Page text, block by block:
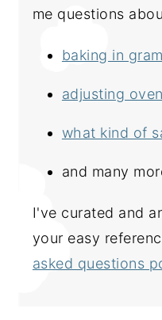
me questions
baking in
adjusting
what kind of
and many
I've curated and
your easy
asked questions